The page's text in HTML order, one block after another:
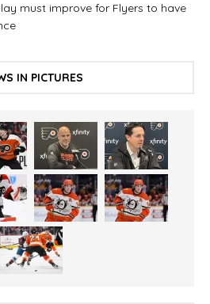
must improve for Flyers to have
IN PICTURES